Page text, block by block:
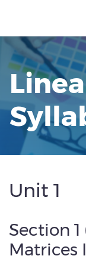
Unit 1
Section
Matrices